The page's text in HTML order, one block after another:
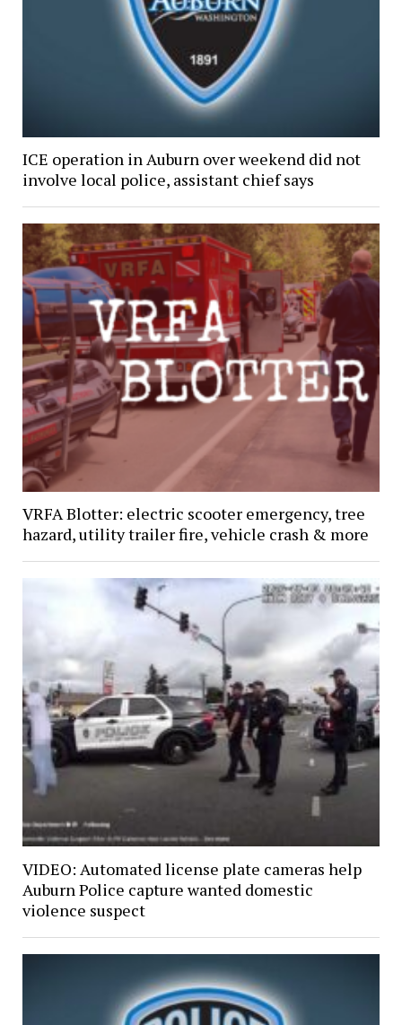
ICE operation in Auburn over weekend did not
involve local police, assistant chief says
VRFA Blotter: electric scooter emergency, tree
hazard, utility trailer fire, vehicle crash & more
VIDEO: Automated license plate cameras help
Auburn Police capture wanted domestic
violence suspect